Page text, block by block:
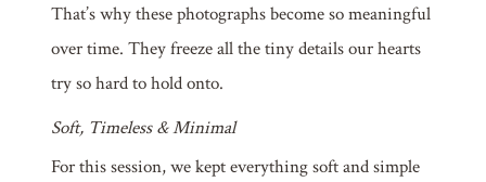
That’s why these photographs become so meaningful
over time. They freeze all the tiny details our hearts
try so hard to hold onto.
Soft, Timeless & Minimal
For this session, we kept everything soft and simple